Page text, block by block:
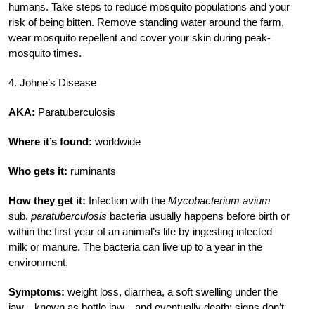
humans. Take steps to reduce mosquito populations and your
risk of being bitten. Remove standing water around the farm,
wear mosquito repellent and cover your skin during peak-
mosquito times.
4. Johne’s Disease
AKA: Paratuberculosis
Where it’s found: worldwide
Who gets it: ruminants
How they get it: Infection with the Mycobacterium avium
sub. paratuberculosis bacteria usually happens before birth or
within the first year of an animal’s life by ingesting infected
milk or manure. The bacteria can live up to a year in the
environment.
Symptoms: weight loss, diarrhea, a soft swelling under the